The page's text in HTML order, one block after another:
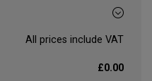
All prices include VAT
£0.00